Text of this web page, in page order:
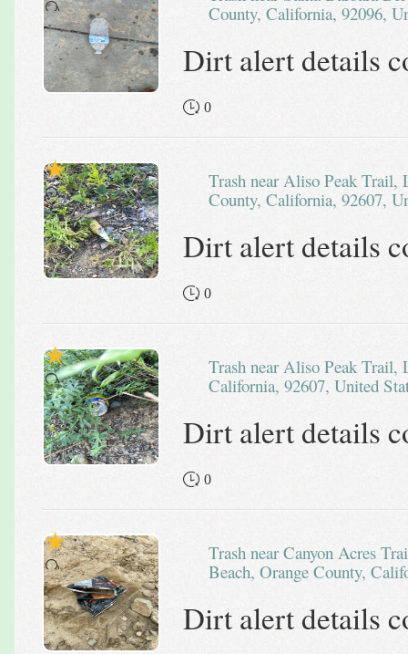
County, California, 92096,
Dirt alert details
0
Trash near Aliso Peak Trail, Laguna Niguel, Orange
County, California, 92607,
Dirt alert details
0
Trash near Aliso Peak Trail, Laguna Beach, Orange County,
California, 92607, United
Dirt alert details
0
Trash near Canyon Acres Trail, Canyon Acres, Laguna
Beach, Orange County,
Dirt alert details